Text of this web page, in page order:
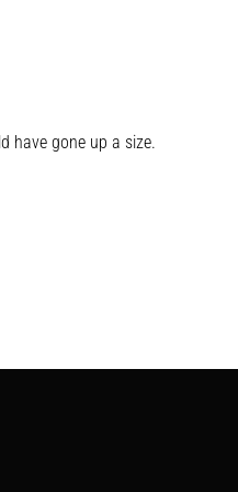
have gone up a size.